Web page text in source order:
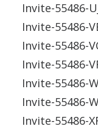
Invite-55486-
Invite-55486-
Invite-55486-
Invite-55486-
Invite-55486-
Invite-55486-
Invite-55486-